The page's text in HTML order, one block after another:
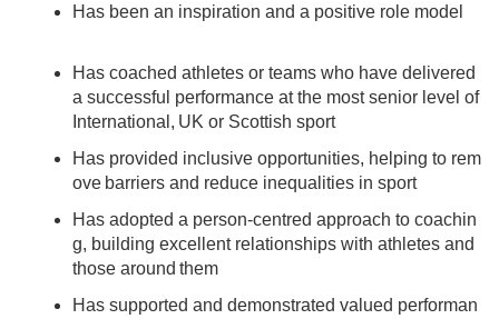
Has been an inspiration and a positive role model
Has coached athletes or teams who have delivered
a successful performance at the most senior level of
International, UK or Scottish sport
Has provided inclusive opportunities, helping to rem
ove barriers and reduce inequalities in sport
Has adopted a person-centred approach to coachin
g, building excellent relationships with athletes and
those around them
Has supported and demonstrated valued performan